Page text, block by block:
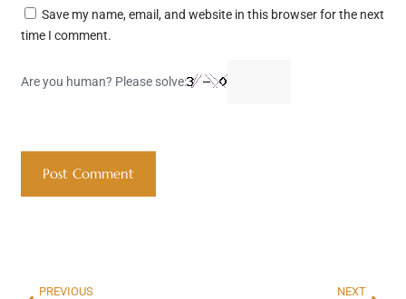
Save my name, email, and website in this browser for the next
time I comment.
Are you human? Please solve:
PREVIOUS NEXT